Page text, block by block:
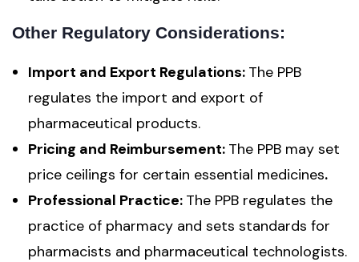
Other Regulatory Considerations:
Import and Export Regulations: The PPB
regulates the import and export of
pharmaceutical products.
Pricing and Reimbursement: The PPB may set
price ceilings for certain essential medicines.
Professional Practice: The PPB regulates the
practice of pharmacy and sets standards for
pharmacists and pharmaceutical technologists.